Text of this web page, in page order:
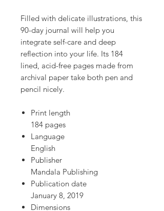
Filled with delicate illustrations, this
90-day journal will help you
integrate self-care and deep
reflection into your life. Its 184
lined, acid-free pages made from
archival paper take both pen and
pencil nicely.
Print length
184 pages
Language
English
Publisher
Mandala Publishing
Publication date
January 8, 2019
Dimensions